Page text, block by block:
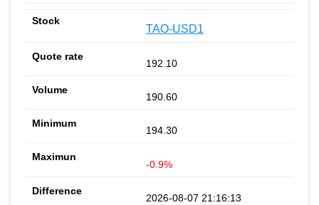
TAO-USD1
192.10
190.60
194.30
-0.9%
2026-08-07 21:16:13